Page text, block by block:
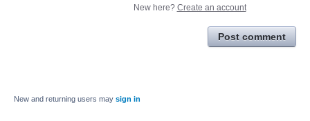
New here? Create an account
Post comment
New and returning users may sign in